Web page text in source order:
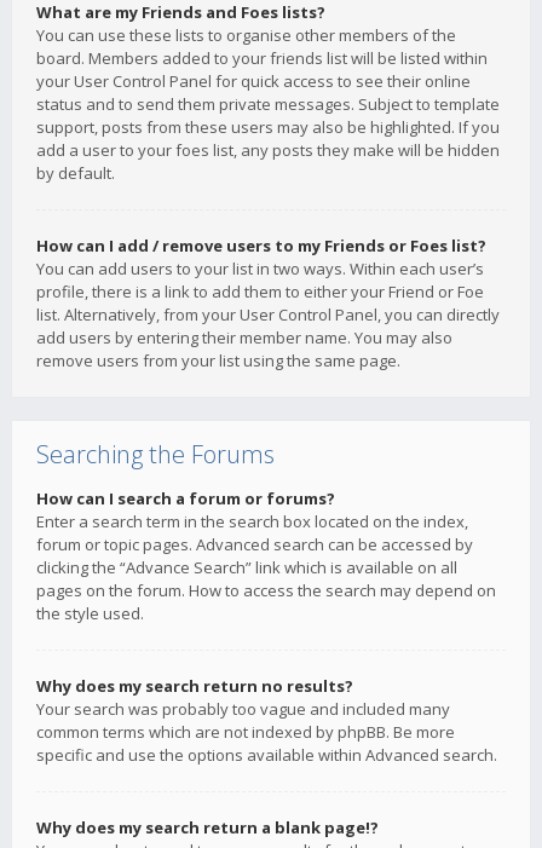
What are my Friends and Foes lists?
You can use these lists to organise other members of the
board. Members added to your friends list will be listed within
your User Control Panel for quick access to see their online
status and to send them private messages. Subject to template
support, posts from these users may also be highlighted. If you
add a user to your foes list, any posts they make will be hidden
by default.
How can I add / remove users to my Friends or Foes list?
You can add users to your list in two ways. Within each user’s
profile, there is a link to add them to either your Friend or Foe
list. Alternatively, from your User Control Panel, you can directly
add users by entering their member name. You may also
remove users from your list using the same page.
Searching the Forums
How can I search a forum or forums?
Enter a search term in the search box located on the index,
forum or topic pages. Advanced search can be accessed by
clicking the “Advance Search” link which is available on all
pages on the forum. How to access the search may depend on
the style used.
Why does my search return no results?
Your search was probably too vague and included many
common terms which are not indexed by phpBB. Be more
specific and use the options available within Advanced search.
Why does my search return a blank page!?